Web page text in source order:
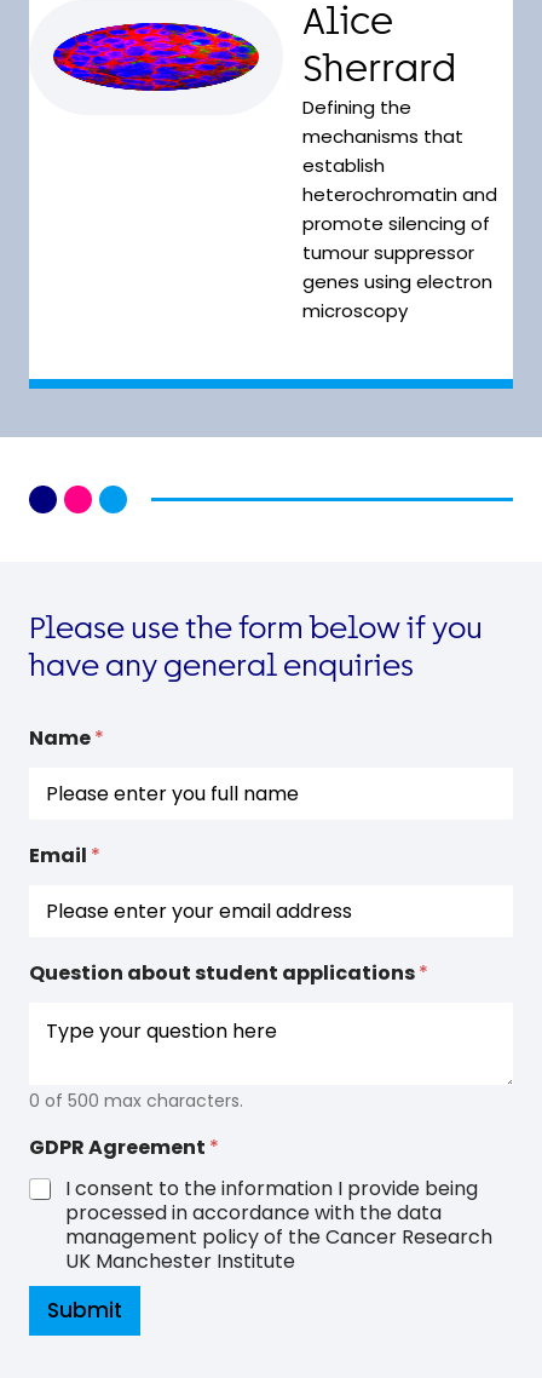
Alice
Sherrard
Defining the
mechanisms that
establish
heterochromatin and
promote silencing of
tumour suppressor
genes using electron
microscopy
Please use the form below if you
have any general enquiries
N
a
P
Name*
Email *
Question about student applications*
0 of 500 max characters.
GDPR Agreement *
I consent to the information I provide being
processed in accordance with the data
management policy of the Cancer Research
UK Manchester Institute
Submit